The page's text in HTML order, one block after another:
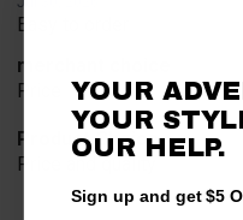
Easy to order
merchant choice
Price
Product Choice
Price and quality
YOUR
YOUR
OUR HELP.
Sign up and get $5